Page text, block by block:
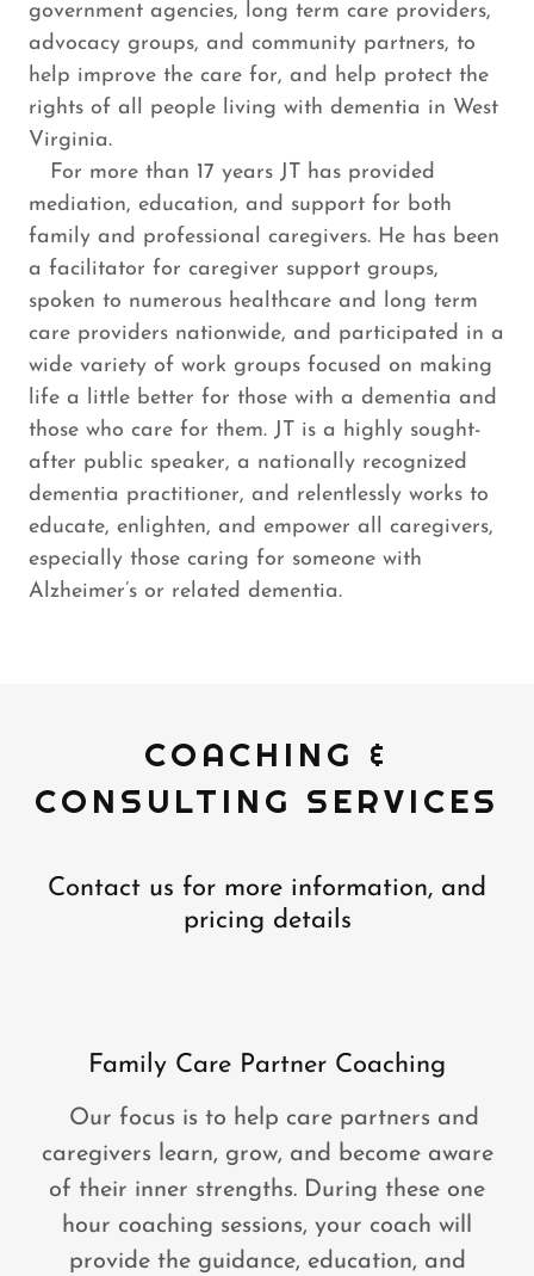
government agencies, long term care providers,
advocacy groups, and community partners, to
help improve the care for, and help protect the
rights of all people living with dementia in West
Virginia.
For more than 17 years JT has provided
mediation, education, and support for both
family and professional caregivers. He has been
a facilitator for caregiver support groups,
spoken to numerous healthcare and long term
care providers nationwide, and participated in a
wide variety of work groups focused on making
life a little better for those with a dementia and
those who care for them. JT is a highly sought-
after public speaker, a nationally recognized
dementia practitioner, and relentlessly works to
educate, enlighten, and empower all caregivers,
especially those caring for someone with
Alzheimer’s or related dementia.
COACHING &
CONSULTING SERVICES
Contact us for more information, and
pricing details
Family Care Partner Coaching
Our focus is to help care partners and
caregivers learn, grow, and become aware
of their inner strengths. During these one
hour coaching sessions, your coach will
provide the guidance, education, and